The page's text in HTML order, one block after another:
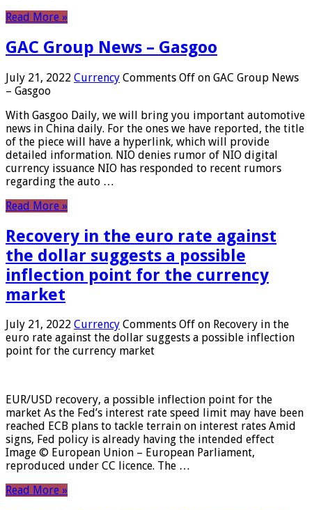
Read More »
GAC Group News – Gasgoo
July 21, 2022 Currency Comments Off on GAC Group News
– Gasgoo
With Gasgoo Daily, we will bring you important automotive
news in China daily. For the ones we have reported, the title
of the piece will have a hyperlink, which will provide
detailed information. NIO denies rumor of NIO digital
currency issuance NIO has responded to recent rumors
regarding the auto …
Read More »
Recovery in the euro rate against
the dollar suggests a possible
inflection point for the currency
market
July 21, 2022 Currency Comments Off on Recovery in the
euro rate against the dollar suggests a possible inflection
point for the currency market
EUR/USD recovery, a possible inflection point for the
market As the Fed’s interest rate speed limit may have been
reached ECB plans to tackle terrain on interest rates Amid
signs, Fed policy is already having the intended effect
Image © European Union – European Parliament,
reproduced under CC licence. The …
Read More »